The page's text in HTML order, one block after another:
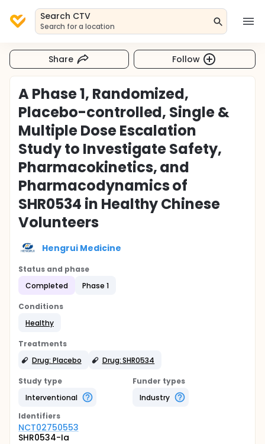
Search CTV
Search for a location
Share Follow
A Phase 1, Randomized,
Placebo-controlled, Single &
Multiple Dose Escalation
Study to Investigate Safety,
Pharmacokinetics, and
Pharmacodynamics of
SHR0534 in Healthy Chinese
Volunteers
Hengrui Medicine
Status and phase
Completed
Phase 1
Conditions
Healthy
Treatments
Drug: Placebo
Drug: SHR0534
Study type
Interventional
Funder types
Industry
Identifiers
NCT02750553
SHR0534-Ia